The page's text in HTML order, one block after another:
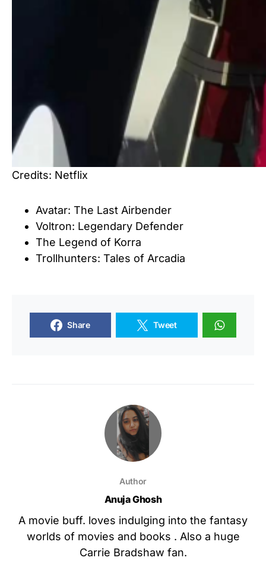
Credits: Netflix
Avatar: The Last Airbender
Voltron: Legendary Defender
The Legend of Korra
Trollhunters: Tales of Arcadia
Share Tweet
Author
Anuja Ghosh
A movie buff. loves indulging into the fantasy
worlds of movies and books . Also a huge
Carrie Bradshaw fan.